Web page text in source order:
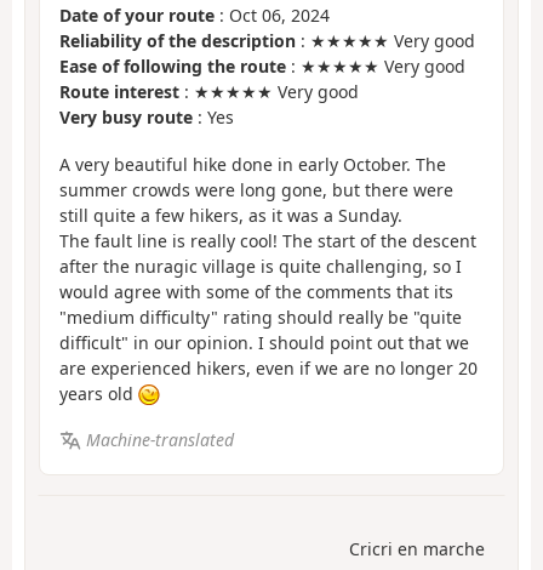
Date of your route : Oct 06, 2024
Reliability of the description : ★★★★★ Very good
Ease of following the route : ★★★★★ Very good
Route interest : ★★★★★ Very good
Very busy route : Yes
A very beautiful hike done in early October. The
summer crowds were long gone, but there were
still quite a few hikers, as it was a Sunday.
The fault line is really cool! The start of the descent
after the nuragic village is quite challenging, so I
would agree with some of the comments that its
"medium difficulty" rating should really be "quite
difficult" in our opinion. I should point out that we
are experienced hikers, even if we are no longer 20
years old
Machine-translated
Cricri en marche